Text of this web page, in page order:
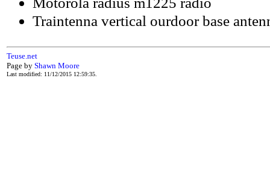
Traintenna vertical ourdoor base
Teuse.net
Page by Shawn Moore
Last modified: 11/12/2015 12:59:35.